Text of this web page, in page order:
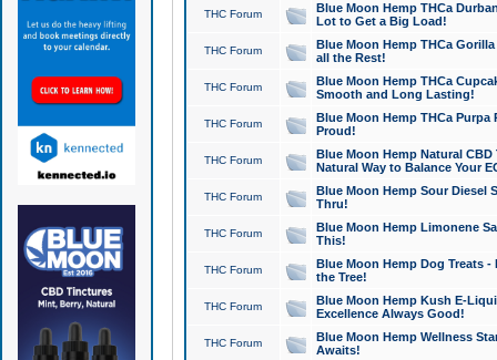
THC Forum
Blue Moon Hemp THCa
Lot to Get a Big Load!
THC Forum
Blue Moon Hemp THCa
all the Rest!
THC Forum
Blue Moon Hemp THCa
Smooth and Long Lasting!
THC Forum
Blue Moon Hemp THCa Purpa
Proud!
THC Forum
Blue Moon Hemp Natural
Natural Way to Balance Your
THC Forum
Blue Moon Hemp Sour Diesel
Thru!
THC Forum
Blue Moon Hemp Limonene
This!
THC Forum
Blue Moon Hemp Dog Treats -
the Tree!
THC Forum
Blue Moon Hemp Kush E-
Excellence Always Good!
THC Forum
Blue Moon Hemp Wellness
Awaits!